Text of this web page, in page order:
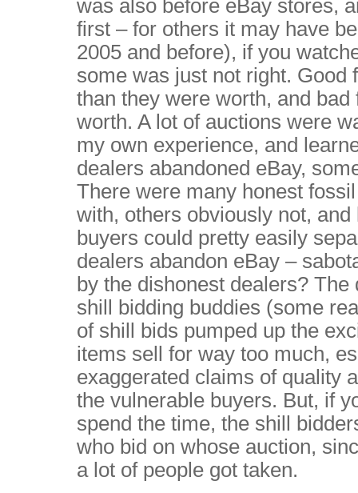
was also before eBay stores,
first – for others it may have
2005 and before), if you
some was just not right.
than they were worth, and
worth. A lot of auctions were
my own experience, and
dealers abandoned eBay,
There were many honest
with, others obviously not,
buyers could pretty easily
dealers abandon eBay –
by the dishonest dealers?
shill bidding buddies (some
of shill bids pumped up the
items sell for way too much,
exaggerated claims of quality
the vulnerable buyers. But, if
spend the time, the shill
who bid on whose auction,
a lot of people got taken.